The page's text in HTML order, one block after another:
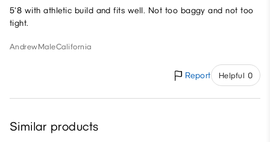
5'8 with athletic build and fits well. Not too baggy and not too
tight.
AndrewMaleCalifornia
Report Helpful 0
Similar products